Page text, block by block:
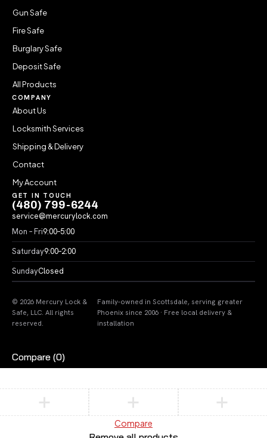
Gun Safe
Fire Safe
Burglary Safe
Deposit Safe
All Products
COMPANY
About Us
Locksmith Services
Shipping & Delivery
Contact
My Account
GET IN TOUCH
(480) 799-6244
service@mercurylock.com
Mon – Fri9:00–5:00
Saturday9:00–2:00
SundayClosed
© 2026 Mercury Lock &
Safe, LLC. All rights
reserved.
Family-owned in Scottsdale, serving greater
Phoenix since 2006 · Free local delivery &
installation
Compare (0)
Compare